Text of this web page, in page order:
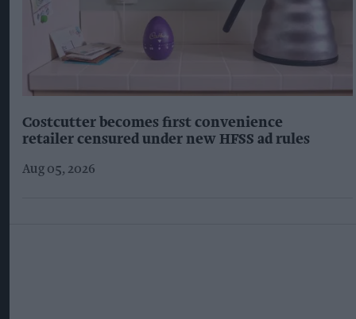
Costcutter becomes first convenience
retailer censured under new HFSS ad rules
Aug 05, 2026